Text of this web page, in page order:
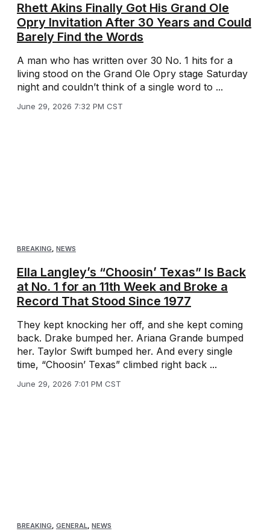
Rhett Akins Finally Got His Grand Ole
Opry Invitation After 30 Years and Could
Barely Find the Words
A man who has written over 30 No. 1 hits for a
living stood on the Grand Ole Opry stage Saturday
night and couldn’t think of a single word to ...
June 29, 2026 7:32 PM CST
BREAKING NEWS
Ella Langley’s “Choosin’ Texas” Is Back
at No. 1 for an 11th Week and Broke a
Record That Stood Since 1977
They kept knocking her off, and she kept coming
back. Drake bumped her. Ariana Grande bumped
her. Taylor Swift bumped her. And every single
time, “Choosin’ Texas” climbed right back ...
June 29, 2026 7:01 PM CST
BREAKING, GENERAL, NEWS